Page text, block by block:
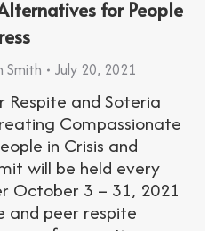
for People
Smith July 20, 2021
Respite and Soteria
Compassionate
in Crisis and
will be held every
October 3 – 31, 2021
and peer respite